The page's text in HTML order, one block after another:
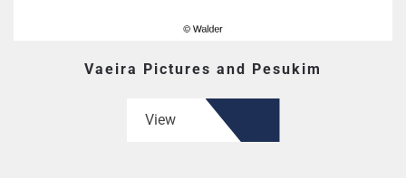
Vaeira Pictures and Pesukim
View